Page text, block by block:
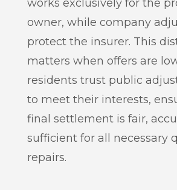
works exclusively for the
owner, while company
protect the insurer. This
matters when offers are
residents trust public
to meet their interests,
final settlement is fair,
sufficient for all necessary
repairs.